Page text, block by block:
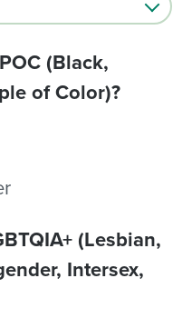
(Black,
of Color)?
(Lesbian,
Intersex,